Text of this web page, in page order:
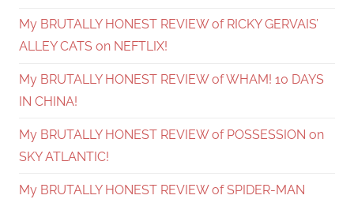
My BRUTALLY HONEST REVIEW of RICKY GERVAIS’
ALLEY CATS on NEFTLIX!
My BRUTALLY HONEST REVIEW of WHAM! 10 DAYS
IN CHINA!
My BRUTALLY HONEST REVIEW of POSSESSION on
SKY ATLANTIC!
My BRUTALLY HONEST REVIEW of SPIDER-MAN